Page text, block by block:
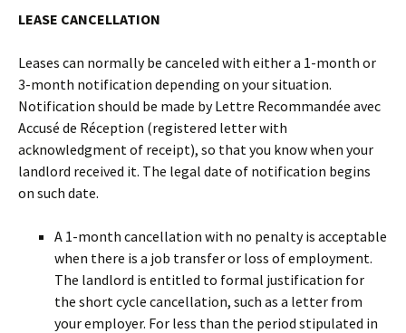
LEASE CANCELLATION
Leases can normally be canceled with either a 1-month or
3-month notification depending on your situation.
Notification should be made by Lettre Recommandée avec
Accusé de Réception (registered letter with
acknowledgment of receipt), so that you know when your
landlord received it. The legal date of notification begins
on such date.
A 1-month cancellation with no penalty is acceptable
when there is a job transfer or loss of employment.
The landlord is entitled to formal justification for
the short cycle cancellation, such as a letter from
your employer. For less than the period stipulated in